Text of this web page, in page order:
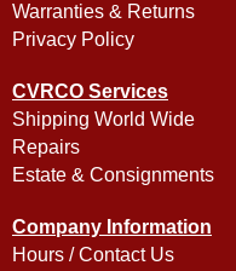
Warranties & Returns
Privacy Policy
CVRCO Services
Shipping World Wide
Repairs
Estate & Consignments
Company Information
Hours / Contact Us